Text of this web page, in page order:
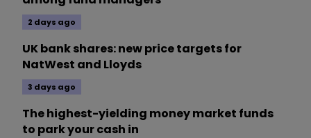
2 days ago
UK bank shares: new price targets for
NatWest and Lloyds
3 days ago
The highest-yielding money market funds
to park your cash in